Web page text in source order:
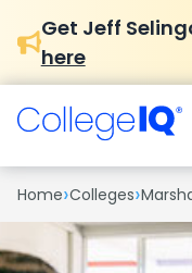
Get Jeff
here
Home›Colleges›